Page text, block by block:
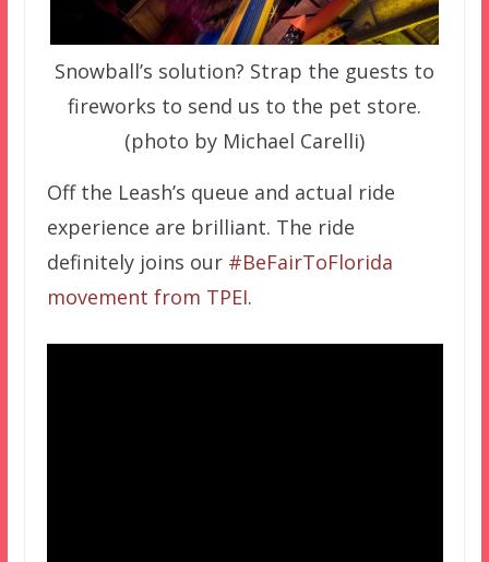
Snowball’s solution? Strap the guests to
fireworks to send us to the pet store.
(photo by Michael Carelli)
Off the Leash’s queue and actual ride
experience are brilliant. The ride
definitely joins our #BeFairToFlorida
movement from TPEI.